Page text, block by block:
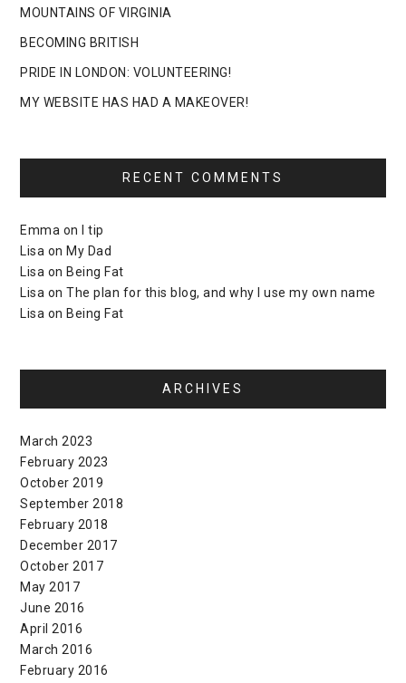
MOUNTAINS OF VIRGINIA
BECOMING BRITISH
PRIDE IN LONDON: VOLUNTEERING!
MY WEBSITE HAS HAD A MAKEOVER!
RECENT COMMENTS
Emma on
I tip
Lisa on My Dad
Lisa on Being Fat
Lisa onThe plan for this blog, and why I use my own name
Lisa on Being Fat
ARCHIVES
March 2023
February 2023
October 2019
September 2018
February 2018
December 2017
October 2017
May 2017
June 2016
April 2016
March 2016
February 2016